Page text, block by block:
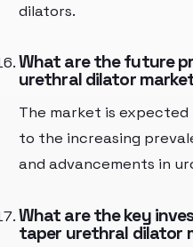
dilators.
What are the future
urethral dilator
The market is
to the increasing
and advancements in
What are the key
taper urethral dilator